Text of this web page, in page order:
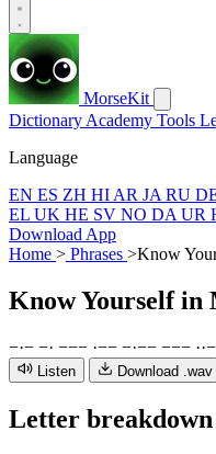
MorseKit
Dictionary Academy Tools
Language
EN ES ZH HI AR JA RU
EL UK HE SV NO DA UR
Download App
Home > Phrases >Know
Know Yourselfin
−·− −· −−− ·−− −·−− −−− ··−
Listen Download .wav
Letter breakdown